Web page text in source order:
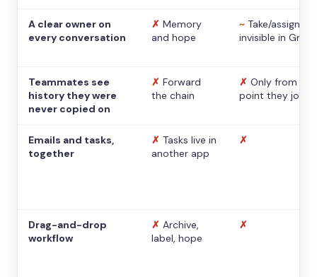
A clear owner on
every conversation
✗ Memory
and hope
~ Take/assign,
invisible in Gmail
Teammates see
history they were
never copied on
✗ Forward
the chain
✗ Only from the
point they
Emails and tasks,
together
✗ Tasks live in
another app
✗
Drag-and-drop
workflow
✗ Archive,
label, hope
✗